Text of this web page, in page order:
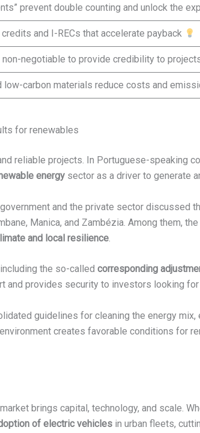
prevent double counting and unlock the
and I-RECs that accelerate payback
negotiable to provide credibility to
carbon materials reduce costs and
for renewables
reliable projects. In Portuguese-speaking
energy sector as a driver to generate
and the private sector discussed
Manica, and Zambézia. Among them,
and local resilience
the so-called corresponding
and provides security to investors looking
guidelines for cleaning the energy
creates favorable conditions for
brings capital, technology, and scale.
of electric vehicles in urban fleets,